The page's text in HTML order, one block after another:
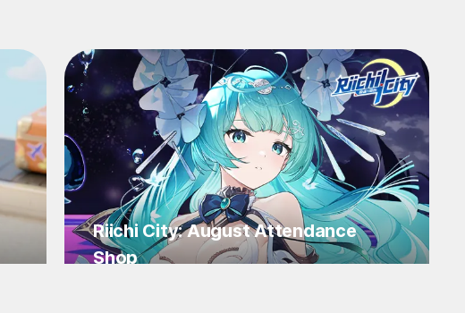
Riichi City: August Attendance
Shop